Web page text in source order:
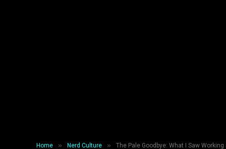
Home » Nerd Culture » The Pale Goodbye: What I Saw